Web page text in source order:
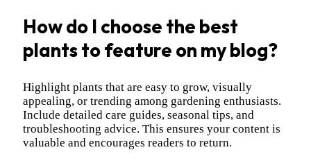
How do I choose the best
plants to feature on my blog?
Highlight plants that are easy to grow, visually
appealing, or trending among gardening enthusiasts.
Include detailed care guides, seasonal tips, and
troubleshooting advice. This ensures your content is
valuable and encourages readers to return.